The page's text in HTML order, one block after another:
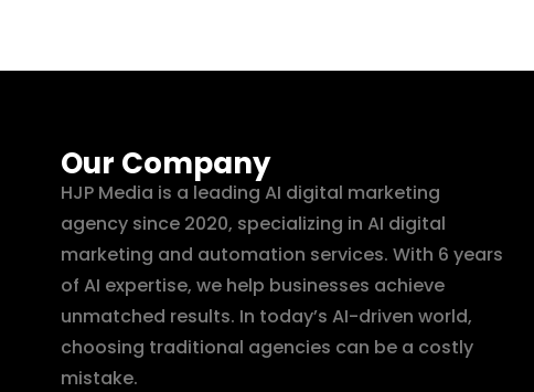
Our Company
HJP Media is a leading AI digital marketing
agency since 2020, specializing in AI digital
marketing and automation services. With 6 years
of AI expertise, we help businesses achieve
unmatched results. In today’s AI-driven world,
choosing traditional agencies can be a costly
mistake.